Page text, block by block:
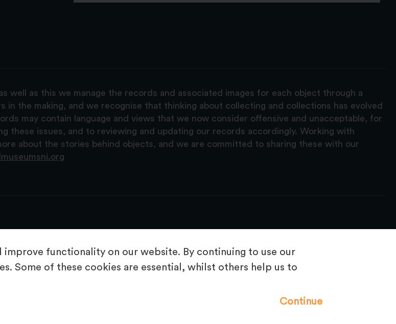
improve functionality on our website. By continuing to use our
Some of these cookies are essential, whilst others help us to
Continue
well as this we manage the records and associated images for each object through a
in the making, and we recognise that thinking about collecting and collections has evolved
may contain language and views that we now consider offensive and unacceptable, for
issues, and to reviewing and updating our records accordingly. Working with
about the stories behind objects, and we are committed to sharing these with our